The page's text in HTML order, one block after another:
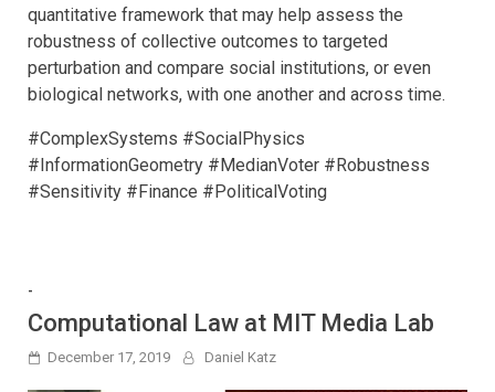
quantitative framework that may help assess the
robustness of collective outcomes to targeted
perturbation and compare social institutions, or even
biological networks, with one another and across time.
#ComplexSystems #SocialPhysics
#InformationGeometry #MedianVoter #Robustness
#Sensitivity #Finance #PoliticalVoting
-
Computational Law at MIT Media Lab
December 17, 2019 Daniel Katz